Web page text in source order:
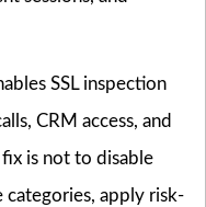
SSL inspection
CRM access, and
is not to disable
apply risk-